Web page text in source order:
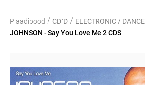
Plaadipood / CD`D / ELECTRONIC / DANCE
JOHNSON - Say You Love Me 2 CDS